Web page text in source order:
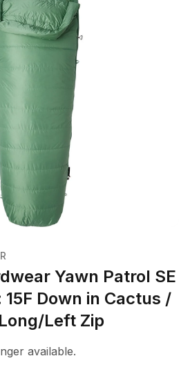
Yawn Patrol SE
Down in Cactus /
Left Zip
available.